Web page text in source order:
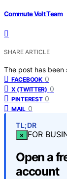
Commute Volt Team
SHARE ARTICLE
The post has been
FACEBOOK 0
X (TWITTER) 0
PINTEREST 0
MAIL 0
TL;DR
× FOR
Open a
account